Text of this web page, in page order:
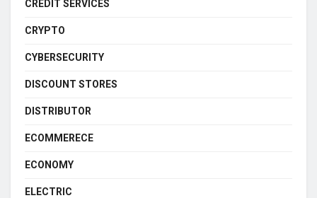
CREDIT SERVICES
CRYPTO
CYBERSECURITY
DISCOUNT STORES
DISTRIBUTOR
ECOMMERECE
ECONOMY
ELECTRIC